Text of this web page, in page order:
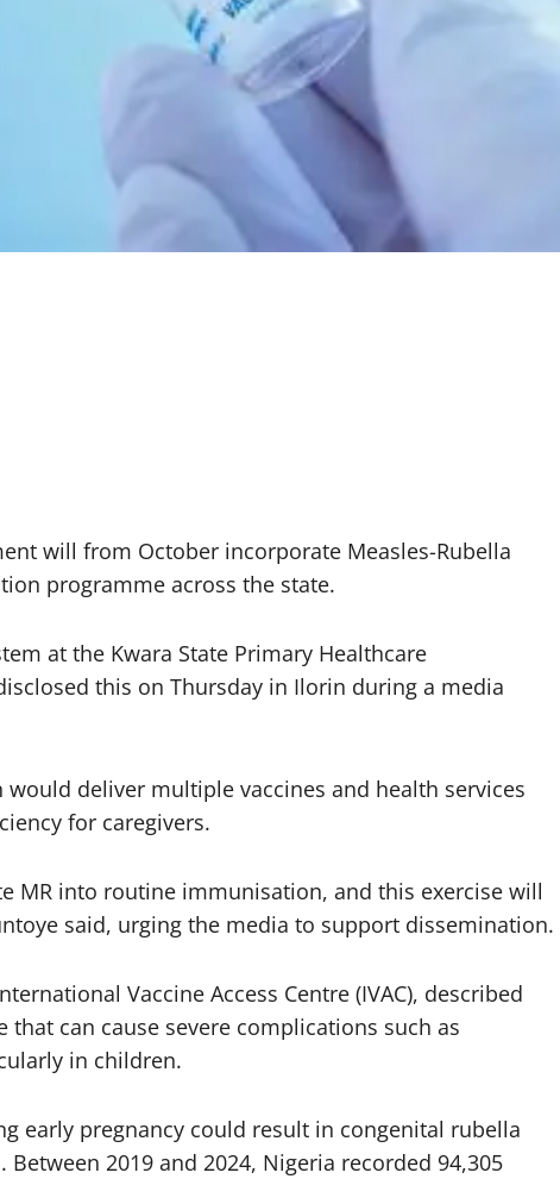
will from October incorporate Measles-Rubella
programme across the state.
at the Kwara State Primary Healthcare
this on Thursday in Ilorin during a media
deliver multiple vaccines and health services
for caregivers.
MR into routine immunisation, and this exercise will
said, urging the media to support dissemination.
Vaccine Access Centre (IVAC), described
can cause severe complications such as
in children.
early pregnancy could result in congenital rubella
2019 and 2024, Nigeria recorded 94,305